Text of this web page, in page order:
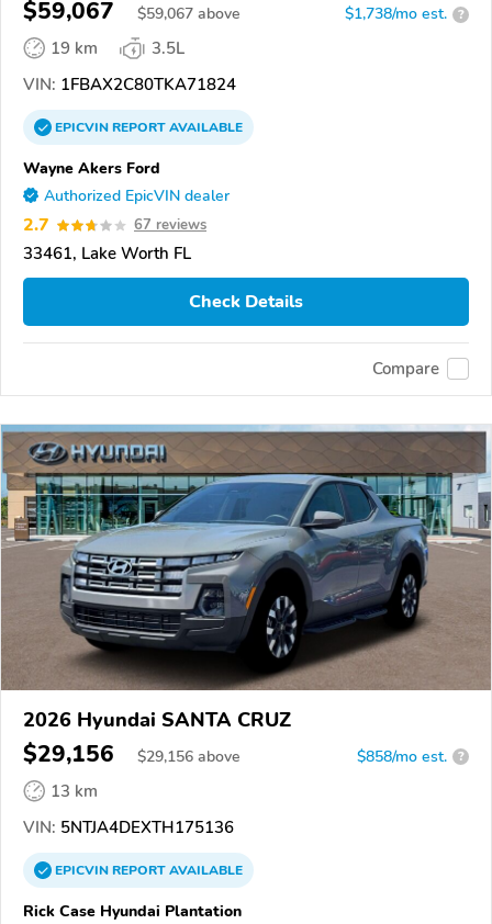
$59,067 $59,067 above $1,738/mo est. ?
19 km
3.5L
VIN: 1FBAX2C80TKA71824
EPICVINREPORTAVAILABLE
Wayne Akers Ford
Authorized EpicVIN dealer
2.7 67 reviews
33461, Lake Worth FL
Check Details
Compare
2026 Hyundai SANTA CRUZ
$29,156 $29,156 above $858/mo est. ?
13 km
VIN: 5NTJA4DEXTH175136
EPICVINREPORTAVAILABLE
Rick Case Hyundai Plantation